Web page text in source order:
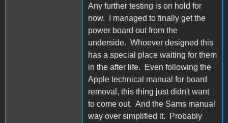
Any further testing is on hold for
now. I managed to finally get the
power board out from the
underside. Whoever designed this
has a special place waiting for them
in the after life. Even following the
Apple technical manual for board
removal, this thing just didn't want
to come out. And the Sams manual
way over simplified it. Probably